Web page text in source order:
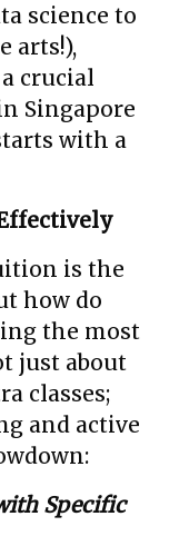
science to
arts!),
crucial
Singapore
with a
is the
how do
the most
just about
classes;
and active
Specific